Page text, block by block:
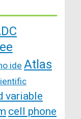
ide Atlas
variable
cell phone